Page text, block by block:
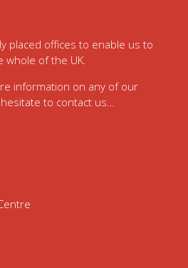
placed offices to enable us to
of the UK.
information on any of our
to contact us…